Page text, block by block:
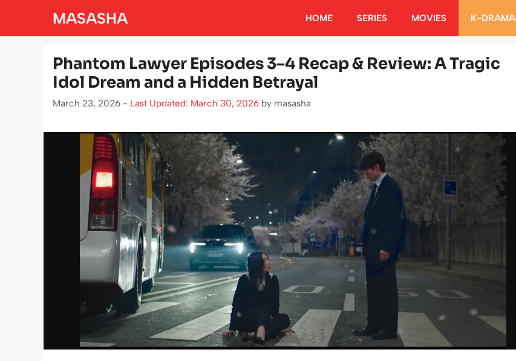
MASASHA HOME SERIES MOVIES K-DRAMA
Phantom Lawyer Episodes 3–4 Recap & Review: A Tragic
Idol Dream and a Hidden Betrayal
March 23, 2026 - Last Updated: March 30, 2026 by masasha